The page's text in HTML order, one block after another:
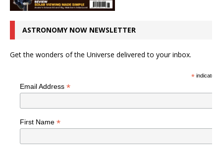
ASTRONOMY NOW NEWSLETTER
Get the wonders of the Universe delivered to your inbox.
*indicates
Email Address *
First Name *